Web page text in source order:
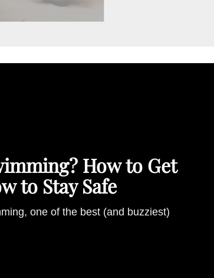
How to Get
to Stay Safe
one of the best (and buzziest)